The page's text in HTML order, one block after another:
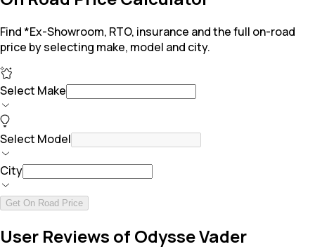
Find *Ex-Showroom, RTO, insurance and the full on-road
price by selecting make, model and city.
Select Make
Select Model
City
Get On Road Price
User Reviews of Odysse Vader